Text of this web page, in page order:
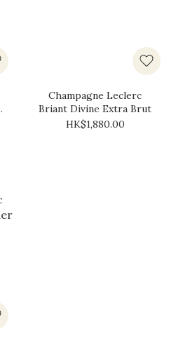
Champagne Leclerc
Briant Divine Extra Brut
HK$1,880.00